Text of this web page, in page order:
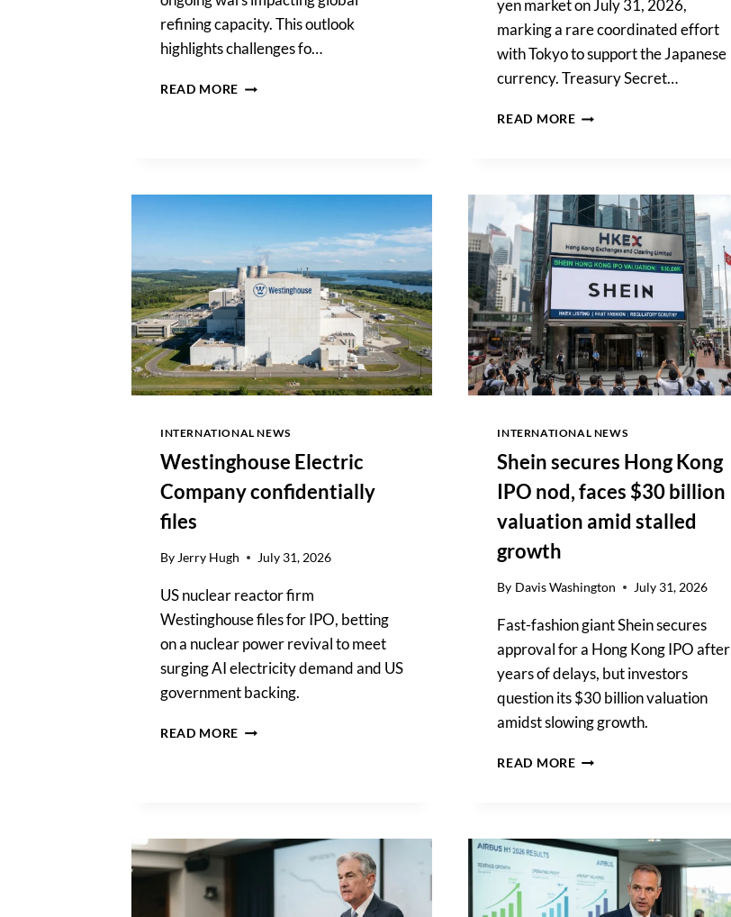
refining capacity. This outlook
highlights challenges fo…
READ MORE EXXONMOBIL,
TO
WAR
HITS
REFINING
yen market on July 31, 2026,
marking a rare coordinated effort
with Tokyo to support the Japanese
currency. Treasury Secret…
READ MOREUS
MARKET
AFTER
COORDINATED
MOVE
WITH
INTERNATIONAL NEWS
Westinghouse Electric
Company confidentially
files
By Jerry Hugh July 31, 2026
US nuclear reactor firm
Westinghouse files for IPO, betting
on a nuclear power revival to meet
surging AI electricity demand and US
government backing.
READ MORE WESTINGHOUSE
INTERNATIONAL NEWS
Shein secures Hong Kong
IPO nod, faces $30 billion
valuation amid stalled
growth
By Davis Washington July 31, 2026
Fast-fashion giant Shein secures
approval for a Hong Kong IPO after
years of delays, but investors
question its $30 billion valuation
amidst slowing growth.
READ MORESHEIN
NOD,
FACES
$30
BILLION